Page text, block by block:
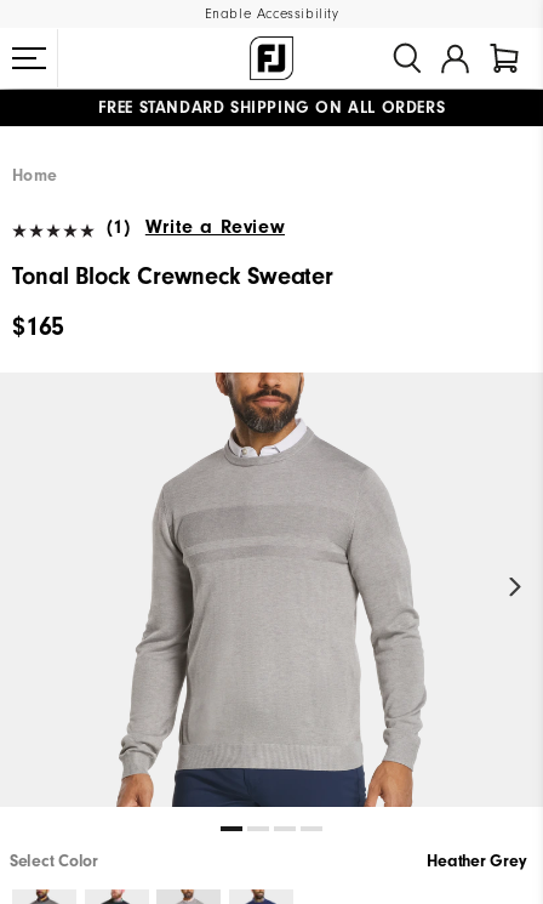
Enable Accessibility
FREE STANDARD SHIPPING ON ALL ORDERS
Home
(1) Write a Review
Tonal Block Crewneck Sweater
$165
Select Color Heather Grey